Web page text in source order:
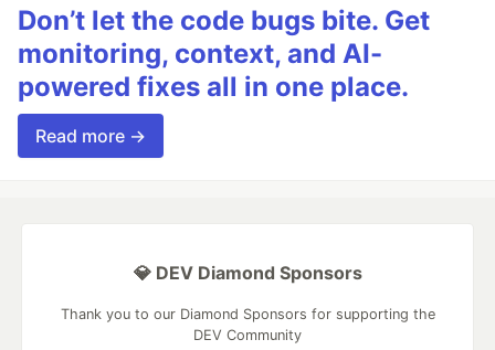
Don’t let the code bugs bite. Get
monitoring, context, and AI-
powered fixes all in one place.
Read more →
💎 DEV Diamond Sponsors
Thank you to our Diamond Sponsors for supporting the
DEV Community